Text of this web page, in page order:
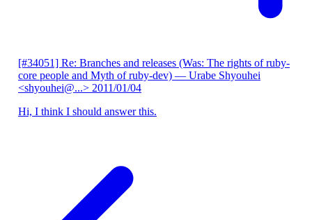
[#34051] Re: Branches and releases (Was: The rights of ruby-
core people and Myth of ruby-dev) — Urabe Shyouhei
<shyouhei@...> 2011/01/04
Hi, I think I should answer this.